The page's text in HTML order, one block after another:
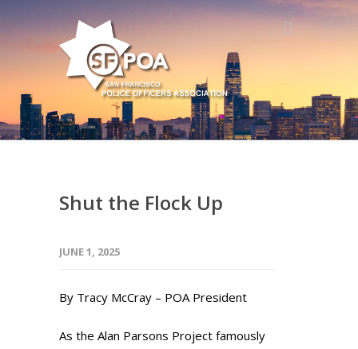
Shut the Flock Up
JUNE 1, 2025
By Tracy McCray – POA President
As the Alan Parsons Project famously